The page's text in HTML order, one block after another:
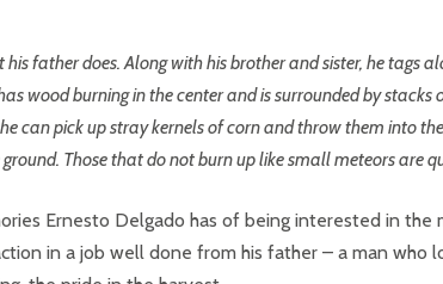
father does. Along with his brother and sister, he tags
wood burning in the center and is surrounded by
can pick up stray kernels of corn and throw them into
Those that do not burn up like small meteors are
Ernesto Delgado has of being interested in
in a job well done from his father – a man who